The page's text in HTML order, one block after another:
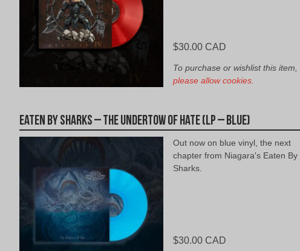
$30.00 CAD
To purchase or wishlist this item,
please allow cookies.
Eaten By Sharks – The Undertow of Hate (LP – Blue)
Out now on blue vinyl, the next
chapter from Niagara's Eaten By
Sharks.
$30.00 CAD